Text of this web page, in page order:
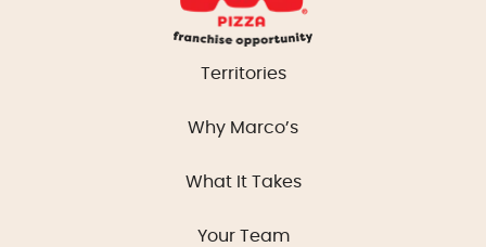
Territories
Why Marco’s
What It Takes
Your Team